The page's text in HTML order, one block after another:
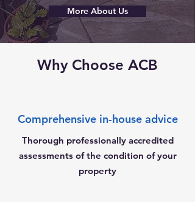
More About Us
Why Choose ACB
Comprehensive in-house advice
Thorough professionally accredited
assessments of the condition of your
property